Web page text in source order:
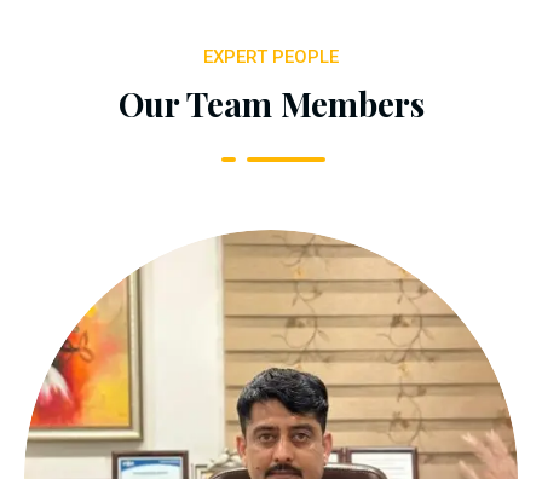
EXPERT PEOPLE
Our Team Members